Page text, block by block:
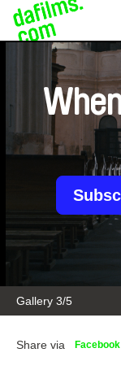
Gallery 3/5
Share via Facebook